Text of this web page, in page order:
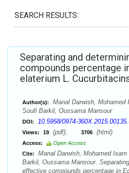
SEARCH RESULTS:
Separating and
compounds percentage
elaterium L.
Author(s):
Manal Darwish, Mohamed
Soufi Barkil, Oussama Mansour
DOI: 10.5958/0974-
Views: 19 (pdf), 3706 (html)
Access:
Open Access
Cite:
Manal Darwish, Mohamed
Barkil, Oussama Mansour.
effective compounds percentage in